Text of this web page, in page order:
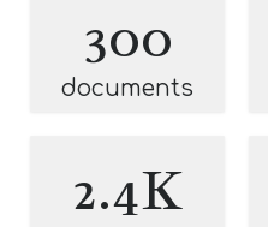
300
documents
2.4K